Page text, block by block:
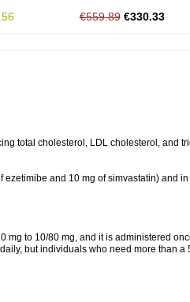
€559.89 €330.33
total cholesterol, LDL cholesterol, and
and 10 mg of simvastatin) and
mg to 10/80 mg, and it is administered
but individuals who need more than a